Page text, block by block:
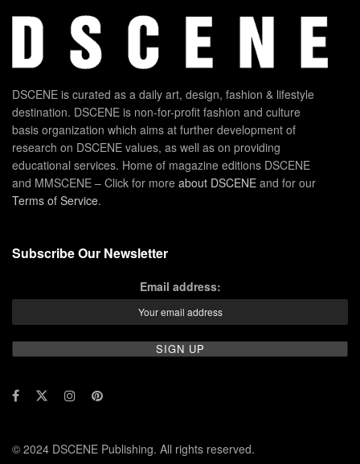
DSCENE is curated as a daily art, design, fashion & lifestyle
destination. DSCENE is non-for-profit fashion and culture
basis organization which aims at further development of
research on DSCENE values, as well as on providing
educational services. Home of magazine editions DSCENE
and MMSCENE – Click for more about DSCENE and for our
Terms of Service.
Subscribe Our Newsletter
Email address:
© 2024 DSCENE Publishing. All rights reserved.